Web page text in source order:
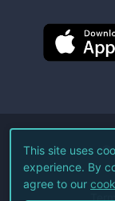
©
This site uses
experience. By
agree to our